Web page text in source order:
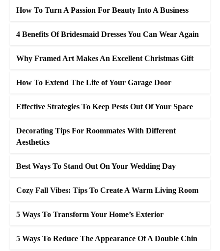
How To Turn A Passion For Beauty Into A Business
4 Benefits Of Bridesmaid Dresses You Can Wear Again
Why Framed Art Makes An Excellent Christmas Gift
How To Extend The Life of Your Garage Door
Effective Strategies To Keep Pests Out Of Your Space
Decorating Tips For Roommates With Different
Aesthetics
Best Ways To Stand Out On Your Wedding Day
Cozy Fall Vibes: Tips To Create A Warm Living Room
5 Ways To Transform Your Home’s Exterior
5 Ways To Reduce The Appearance Of A Double Chin